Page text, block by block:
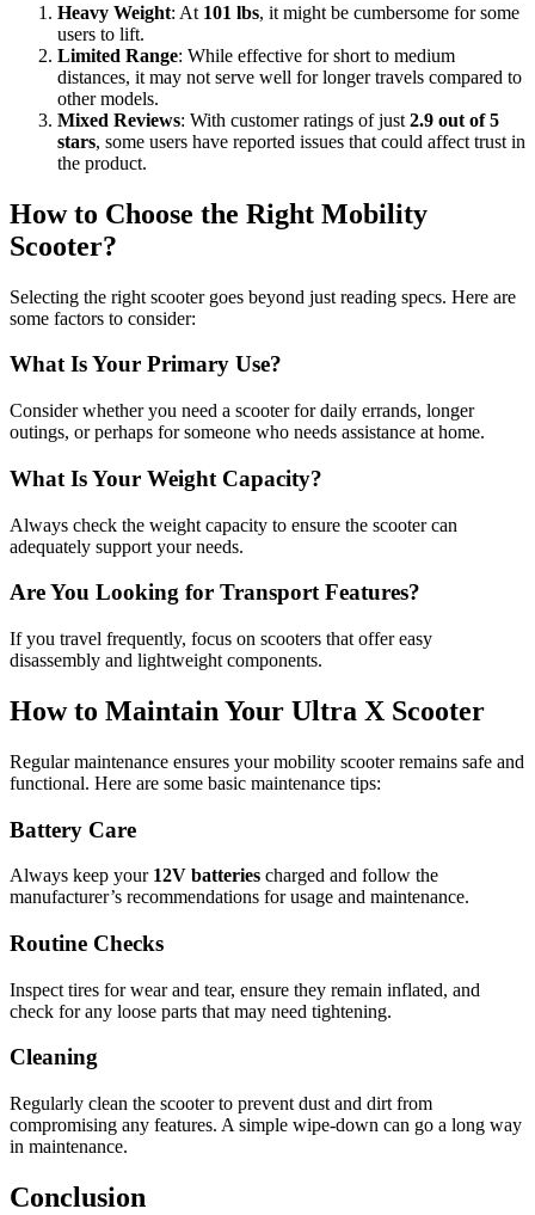
Heavy Weight: At 101 lbs, it might be cumbersome for some
users to lift.
Limited Range: While effective for short to medium
distances, it may not serve well for longer travels compared to
other models.
Mixed Reviews: With customer ratings of just 2.9 out of 5
stars, some users have reported issues that could affect trust in
the product.
How to Choose the Right Mobility
Scooter?
Selecting the right scooter goes beyond just reading specs. Here are
some factors to consider:
What Is Your Primary Use?
Consider whether you need a scooter for daily errands, longer
outings, or perhaps for someone who needs assistance at home.
What Is Your Weight Capacity?
Always check the weight capacity to ensure the scooter can
adequately support your needs.
Are You Looking for Transport Features?
If you travel frequently, focus on scooters that offer easy
disassembly and lightweight components.
How to Maintain Your Ultra X Scooter
Regular maintenance ensures your mobility scooter remains safe and
functional. Here are some basic maintenance tips:
Battery Care
Always keep your 12V batteries charged and follow the
manufacturer’s recommendations for usage and maintenance.
Routine Checks
Inspect tires for wear and tear, ensure they remain inflated, and
check for any loose parts that may need tightening.
Cleaning
Regularly clean the scooter to prevent dust and dirt from
compromising any features. A simple wipe-down can go a long way
in maintenance.
Conclusion